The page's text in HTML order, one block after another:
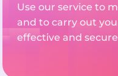
Use our service to
and to carry out
effective and